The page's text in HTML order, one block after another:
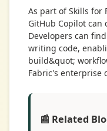
As part of Skills for
GitHub Copilot can
Developers can
writing code,
build&quot;
Fabric's enterprise
📰 Related